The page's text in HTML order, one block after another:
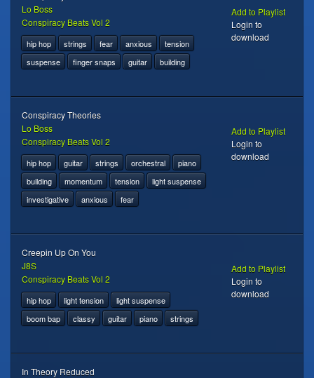
Lo Boss
Conspiracy Beats Vol 2
hip hop strings fear anxious
tension
suspense
finger snaps guitar building
Add to Playlist
Login to
download
Conspiracy Theories
Lo Boss
Conspiracy Beats Vol 2
hip hop guitar strings orchestral
piano
building
momentum tension
light suspense
investigative
anxious fear
Add to Playlist
Login to
download
Creepin Up On You
J8S
Conspiracy Beats Vol 2
hip hop light tension
light suspense
boom bap
classy guitar piano strings
Add to Playlist
Login to
download
In Theory Reduced